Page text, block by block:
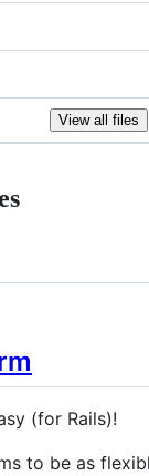
View all files
(for Rails)!
to be as